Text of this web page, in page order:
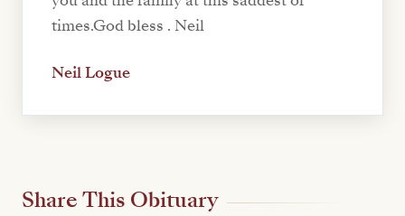
times.God bless . Neil
Neil Logue
Share This Obituary